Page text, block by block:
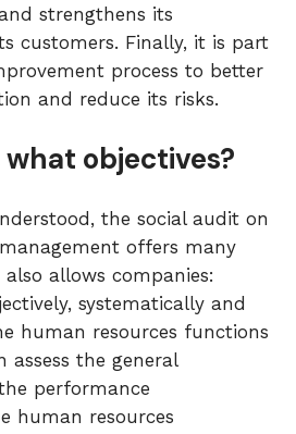
strengthens its
customers. Finally, it is part
process to better
and reduce its risks.
objectives?
the social audit on
offers many
allows companies:
systematically and
human resources functions
assess the general
performance
human resources